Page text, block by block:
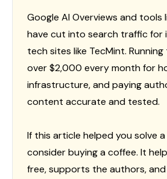
Google AI Overviews and tools
have cut into search traffic for
tech sites like TecMint.
over $2,000 every month for
infrastructure, and paying
content accurate and tested.
If this article helped you solve
consider buying a coffee. It
free, supports the authors,